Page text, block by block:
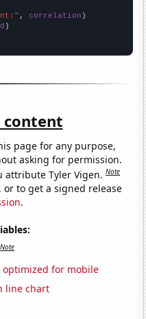
, correlation
content
page for any purpose,
asking for permission.
attribute Tyler Vigen.Note
or to get a signed release
.
Note
for mobile
line chart